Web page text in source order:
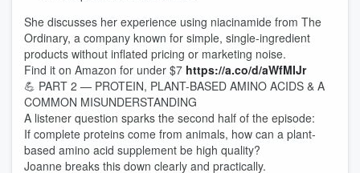
She discusses her experience using niacinamide from The
Ordinary, a company known for simple, single-ingredient
products without inflated pricing or marketing noise.
Find it on Amazon for under $7 https://a.co/d/aWfMIJr
💪 PART 2 — PROTEIN, PLANT-BASED AMINO ACIDS & A
COMMON MISUNDERSTANDING
A listener question sparks the second half of the episode:
If complete proteins come from animals, how can a plant-
based amino acid supplement be high quality?
Joanne breaks this down clearly and practically.